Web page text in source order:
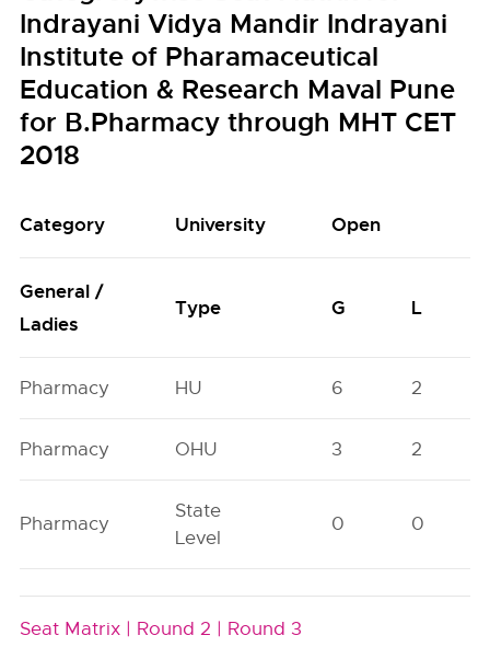
Indrayani Vidya Mandir Indrayani
Institute of Pharamaceutical
Education & Research Maval Pune
for B.Pharmacy through MHT CET
2018
Category University Open
General /
Ladies
Type G L
Pharmacy HU 6 2
Pharmacy OHU 3 2
Pharmacy
State
Level
0 0
Seat Matrix | Round 2 | Round 3